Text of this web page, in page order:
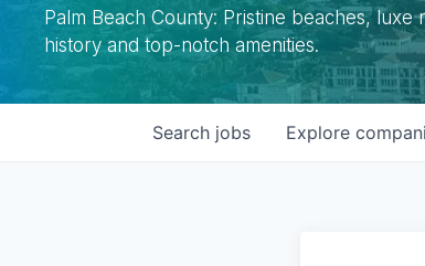
Palm Beach County: Pristine beaches,
history and top-notch amenities.
Search jobs Explore